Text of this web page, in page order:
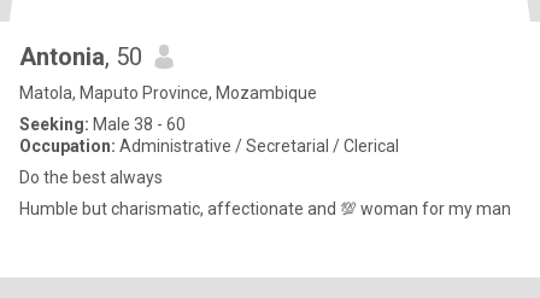
Antonia, 50
Matola, Maputo Province, Mozambique
Seeking: Male 38 - 60
Occupation: Administrative / Secretarial / Clerical
Do the best always
Humble but charismatic, affectionate and 💯 woman for my man